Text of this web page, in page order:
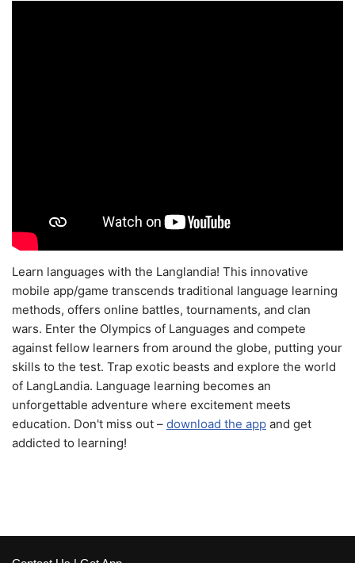
Learn languages with the Langlandia! This innovative
mobile app/game transcends traditional language learning
methods, offers online battles, tournaments, and clan
wars. Enter the Olympics of Languages and compete
against fellow learners from around the globe, putting your
skills to the test. Trap exotic beasts and explore the world
of LangLandia. Language learning becomes an
unforgettable adventure where excitement meets
education. Don't miss out – download the app and get
addicted to learning!